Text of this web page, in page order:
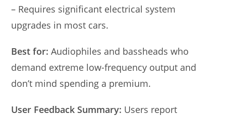
– Requires significant electrical system
upgrades in most cars.
Best for: Audiophiles and bassheads who
demand extreme low-frequency output and
don’t mind spending a premium.
User Feedback Summary: Users report